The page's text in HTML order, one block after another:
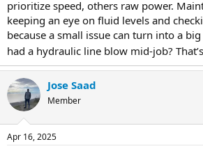
prioritize speed, others raw power.
keeping an eye on fluid levels and
because a small issue can turn into a
had a hydraulic line blow mid-job?
Jose Saad
Member
Apr 16, 2025